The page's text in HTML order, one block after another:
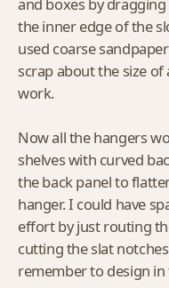
the inner edge of the
used coarse
scrap about the size
work.
Now all the hangers
shelves with curved
the back panel to
hanger. I could have
effort by just routing
cutting the slat
remember to design